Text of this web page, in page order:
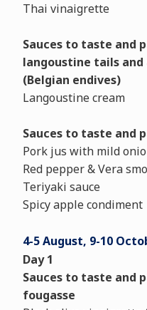
Thai vinaigrette
Sauces to taste and
langoustine tails and
(Belgian endives)
Langoustine cream
Sauces to taste and
Pork jus with mild
Red pepper & Vera
Teriyaki sauce
Spicy apple condiment
4-5 August, 9-10
Day 1
Sauces to taste and
fougasse